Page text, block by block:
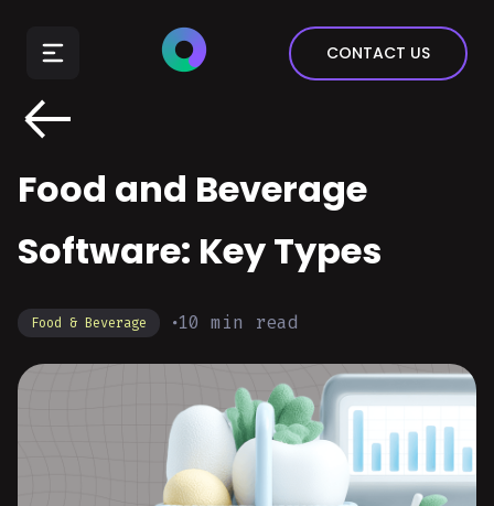
Real Estate
CONTACT US
Food and Beverage
Software: Key Types
Food & Beverage 10 min read